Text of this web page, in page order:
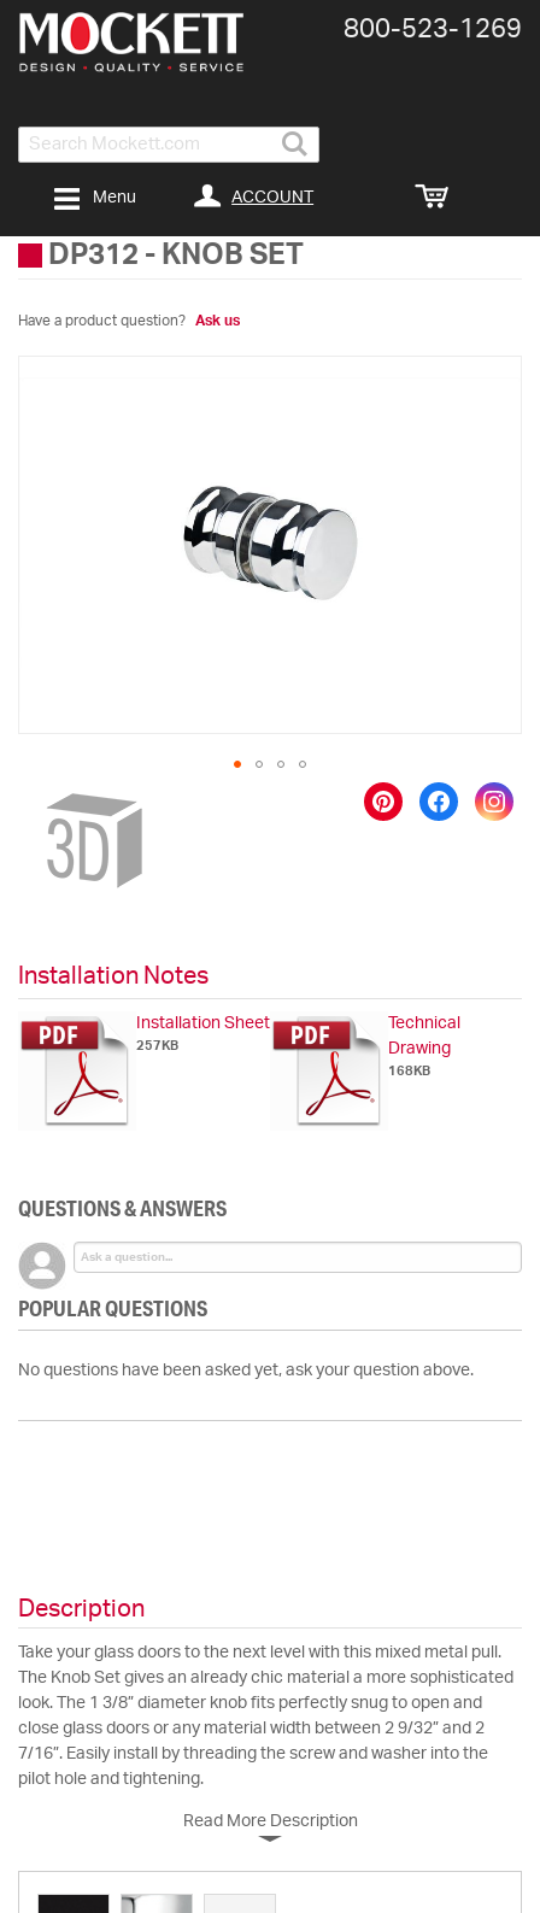
Search
800-​523-​1269
ACCOUNT
Menu
DP312 - KNOB SET
Have a product question? Ask us
beginning
gallery
Installation Notes
Installation Sheet
257KB
Technical
Drawing
168KB
QUESTIONS & ANSWERS
POPULAR QUESTIONS
No questions have been asked yet, ask your question above.
Description
Take your glass doors to the next level with this mixed metal pull.
The Knob Set gives an already chic material a more sophisticated
look. The 1 3/8” diameter knob fits perfectly snug to open and
close glass doors or any material width between 2 9/32” and 2
7/16”. Easily install by threading the screw and washer into the
pilot hole and tightening.
Read More Description